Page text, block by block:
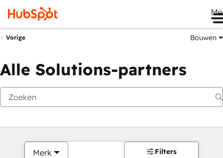
Vorige Bouwen
Alle Solutions-partners
Merk Filters